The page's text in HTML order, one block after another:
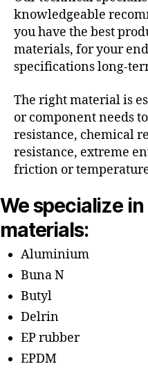
knowledgeable
you have the best
materials, for your
specifications long-
The right material is
or component needs
resistance, chemical
resistance, extreme
friction or
We specialize
materials:
Aluminium
Buna N
Butyl
Delrin
EP rubber
EPDM